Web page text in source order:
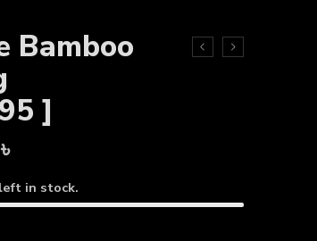
Bamboo
]
৳
in stock.